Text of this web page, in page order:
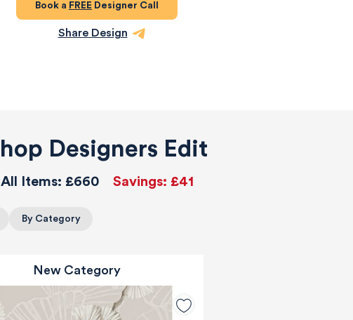
Book a FREE Designer Call
Share Design
Designers Edit
All Items: £660 Savings: £41
By Category
New Category